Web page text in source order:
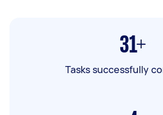
31+
Tasks successfully